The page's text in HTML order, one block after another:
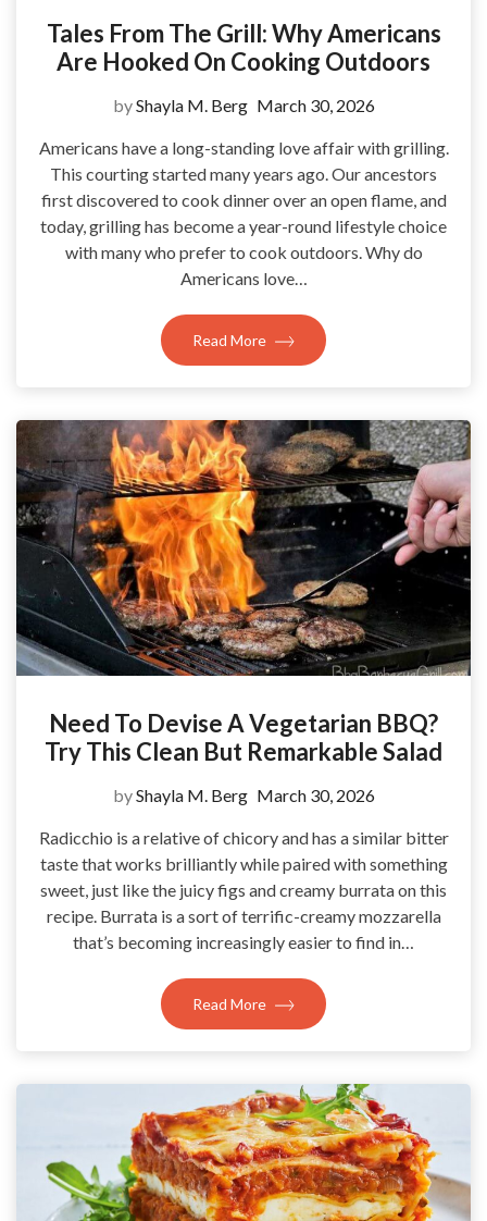
Tales From The Grill: Why Americans
Are Hooked On Cooking Outdoors
byShayla M. Berg March 30, 2026
Americans have a long-standing love affair with grilling.
This courting started many years ago. Our ancestors
first discovered to cook dinner over an open flame, and
today, grilling has become a year-round lifestyle choice
with many who prefer to cook outdoors. Why do
Americans love…
Read More
Need To Devise A Vegetarian BBQ?
Try This Clean But Remarkable Salad
byShayla M. Berg March 30, 2026
Radicchio is a relative of chicory and has a similar bitter
taste that works brilliantly while paired with something
sweet, just like the juicy figs and creamy burrata on this
recipe. Burrata is a sort of terrific-creamy mozzarella
that’s becoming increasingly easier to find in…
Read More